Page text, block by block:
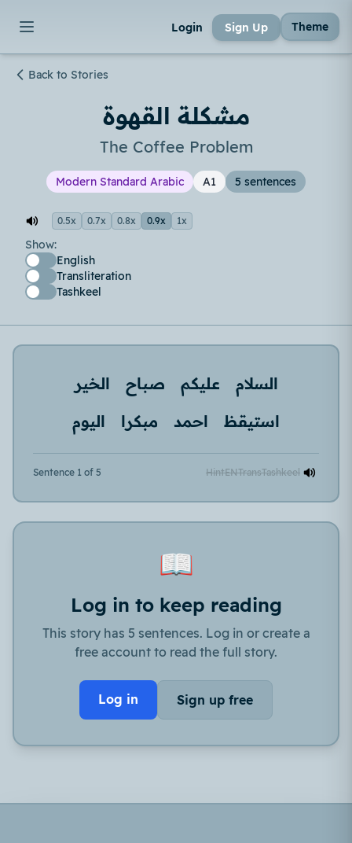
Login Sign Up Theme
Back to Stories
مشكلة القهوة
The Coffee Problem
Modern Standard Arabic A1 5 sentences
0.5x 0.7x 0.8x 0.9x 1x
Show:
English
Transliteration
Tashkeel
السلام عليكم صباح
الخير
استيقظ
احمد مبكرا اليوم
Sentence 1 of 5 HintENTransTashkeel
📖
Log in to keep reading
This story has 5 sentences. Log in or create a
free account to read the full story.
Log in Sign up free